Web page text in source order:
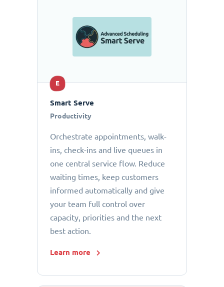
E
Smart Serve
Productivity
Orchestrate appointments, walk-
ins, check-ins and live queues in
one central service flow. Reduce
waiting times, keep customers
informed automatically and give
your team full control over
capacity, priorities and the next
best action.
Learn more